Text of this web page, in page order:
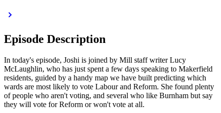
Episode Description
In today's episode, Joshi is joined by Mill staff writer Lucy
McLaughlin, who has just spent a few days speaking to Makerfield
residents, guided by a handy map we have built predicting which
wards are most likely to vote Labour and Reform. She found plenty
of people who aren't voting, and several who like Burnham but say
they will vote for Reform or won't vote at all.